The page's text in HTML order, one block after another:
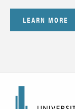
LEARN MORE